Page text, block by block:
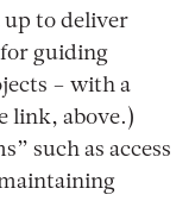
up to deliver
guiding
– with a
link, above.)
such as access